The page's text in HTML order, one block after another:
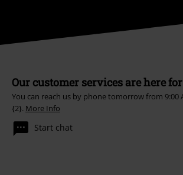
Our customer services are here
You can reach us by phone tomorrow from 9:00
{2}. More Info
Start chat